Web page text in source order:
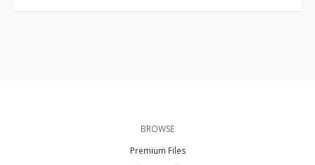
BROWSE
Premium Files